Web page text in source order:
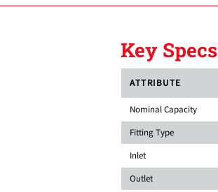
Key Specs
ATTRIBUTE
Nominal Capacity
Fitting Type
Inlet
Outlet